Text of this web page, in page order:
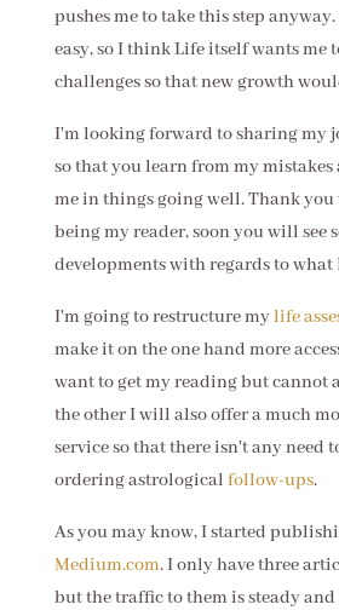
pushes me to take this step
easy, so I think Life itself wants me
challenges so that new growth
I'm looking forward to sharing my
so that you learn from my
me in things going well. Thank you
being my reader, soon you will see
developments with regards to what
I'm going to restructure mylife
make it on the one hand more
want to get my reading but cannot
the other I will also offer a much
service so that there isn't any need
ordering astrological follow-ups.
As you may know, I started
Medium.com. I only have three
but the traffic to them is steady